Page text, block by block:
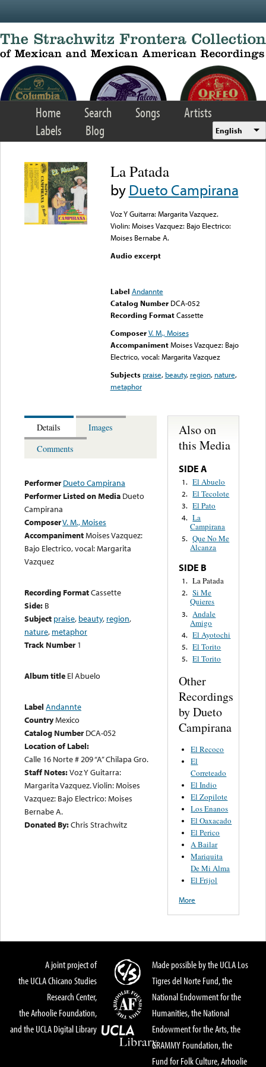
Home Search Songs
Artists
Labels
Blog English
La Patada
byDueto Campirana
Voz Y Guitarra: Margarita Vazquez.
Violin: Moises Vazquez: Bajo Electrico:
Moises Bernabe A.
Audio excerpt
Label Andannte
Catalog Number DCA-052
Recording FormatCassette
Composer V. M., Moises
Accompaniment Moises Vazquez: Bajo
Electrico, vocal: Margarita Vazquez
Subjects praise, beauty, region, nature,
metaphor
Details
Images
Comments
Performer Dueto Campirana
Performer Listed on Media Dueto
Campirana
ComposerV. M., Moises
AccompanimentMoises Vazquez:
Bajo Electrico, vocal: Margarita
Vazquez
Recording FormatCassette
Side: B
Subject praise, beauty, region,
nature, metaphor
Track Number 1
Album title El Abuelo
Label Andannte
CountryMexico
Catalog Number DCA-052
Location of Label:
Calle 16 Norte # 209 “A” Chilapa Gro.
Staff Notes:Voz Y Guitarra:
Margarita Vazquez. Violin: Moises
Vazquez: Bajo Electrico: Moises
Bernabe A.
Donated By:Chris Strachwitz
Also on
this Media
SIDE A
1. El Abuelo
2. El Tecolote
3. El Pato
4. La
Campirana
5. Que No Me
Alcanza
SIDE B
1. La Patada
2. Si Me
Quieres
3. Andale
Amigo
4. El Ayotochi
5. El Torito
5. El Torito
Other
Recordings
by Dueto
Campirana
El Recoco
El
Correteado
El Indio
El Zopilote
Los Enanos
El Oaxacado
El Perico
A Bailar
Mariquita
De Mi Alma
El Frijol
More
A joint project of
the UCLA Chicano Studies
Research Center,
the Arhoolie Foundation,
and the UCLA Digital Library
Made possible by the UCLA Los
Tigres del Norte Fund, the
National Endowment for the
Humanities, the National
Endowment for the Arts, the
GRAMMY Foundation, the
Fund for Folk Culture, Arhoolie